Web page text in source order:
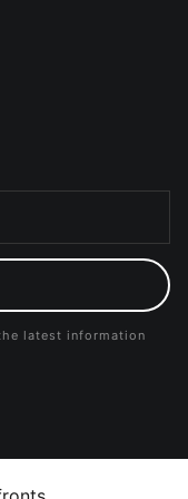
latest information